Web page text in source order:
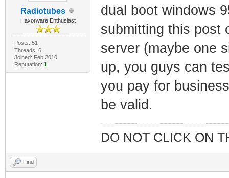
Radiotubes
Haxorware Enthusiast
Posts: 51
Threads: 6
Joined: Feb 2010
Reputation: 1
dual boot windows
submitting this post
server (maybe one
up, you guys can
you pay for
be valid.
DO NOT CLICK ON
Find